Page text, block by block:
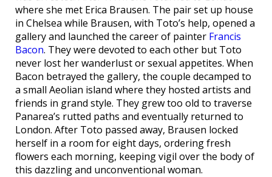
where she met Erica Brausen. The pair set up house
in Chelsea while Brausen, with Toto’s help, opened a
gallery and launched the career of painter Francis
Bacon. They were devoted to each other but Toto
never lost her wanderlust or sexual appetites. When
Bacon betrayed the gallery, the couple decamped to
a small Aeolian island where they hosted artists and
friends in grand style. They grew too old to traverse
Panarea’s rutted paths and eventually returned to
London. After Toto passed away, Brausen locked
herself in a room for eight days, ordering fresh
flowers each morning, keeping vigil over the body of
this dazzling and unconventional woman.